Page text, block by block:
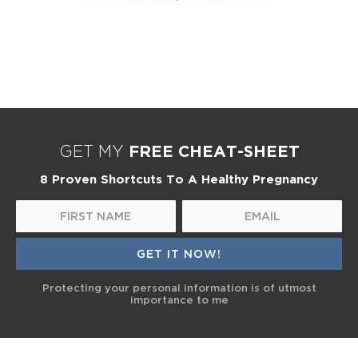
GET MY FREE CHEAT-SHEET
8 Proven Shortcuts To A Healthy Pregnancy
Protecting your personal information is of utmost
importance to me